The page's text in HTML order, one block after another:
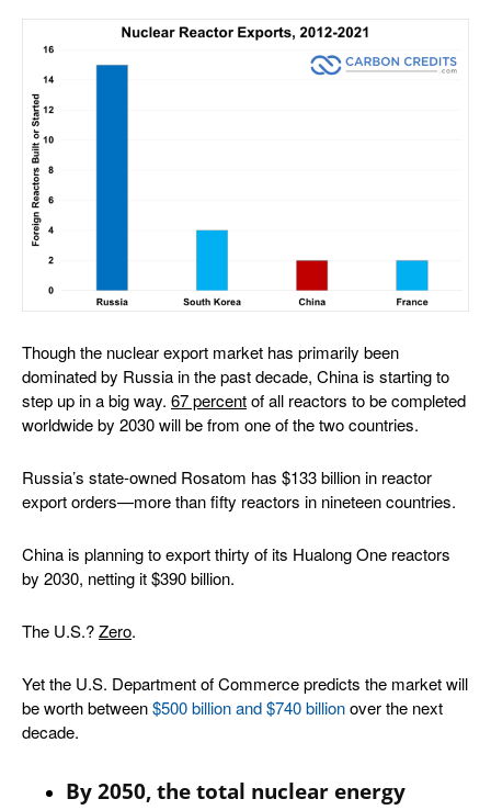
Though the nuclear export market has primarily been
dominated by Russia in the past decade, China is starting to
step up in a big way. 67 percentof all reactors to be completed
worldwide by 2030 will be from one of the two countries.
Russia’s state-owned Rosatom has $133 billion in reactor
export orders—more than fifty reactors in nineteen countries.
China is planning to export thirty of its Hualong One reactors
by 2030, netting it $390 billion.
The U.S.?Zero.
Yet the U.S. Department of Commerce predicts the market will
be worth between$500 billion and $740 billionover the next
decade.
By 2050, the total nuclear energy